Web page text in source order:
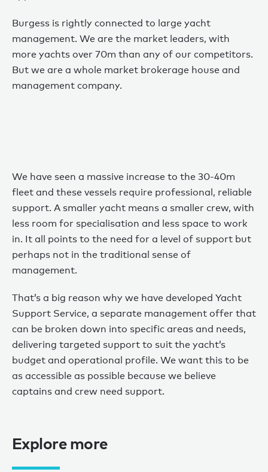
Burgess is rightly connected to large yacht
management. We are the market leaders, with
more yachts over 70m than any of our competitors.
But we are a whole market brokerage house and
management company.
We have seen a massive increase to the 30-40m
fleet and these vessels require professional, reliable
support. A smaller yacht means a smaller crew, with
less room for specialisation and less space to work
in. It all points to the need for a level of support but
perhaps not in the traditional sense of
management.
That’s a big reason why we have developed Yacht
Support Service, a separate management offer that
can be broken down into specific areas and needs,
delivering targeted support to suit the yacht’s
budget and operational profile. We want this to be
as accessible as possible because we believe
captains and crew need support.
Explore more